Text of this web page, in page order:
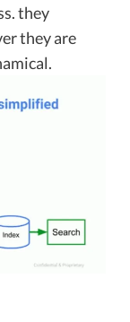
they
they are